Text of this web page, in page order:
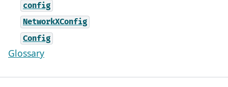
config
NetworkXConfig
Config
Glossary